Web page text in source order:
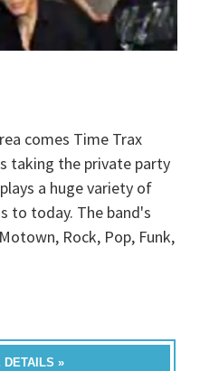
comes Time Trax
taking the private party
a huge variety of
to today. The band's
Rock, Pop, Funk,
DETAILS »